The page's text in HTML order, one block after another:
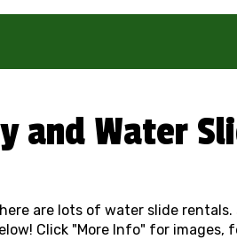
and Water
are lots of water slide
Click "More Info" for images,